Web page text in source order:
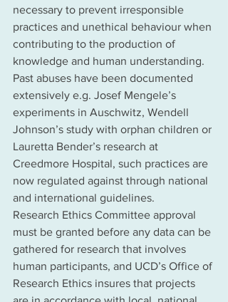
necessary to prevent irresponsible
practices and unethical behaviour when
contributing to the production of
knowledge and human understanding.
Past abuses have been documented
extensively e.g. Josef Mengele’s
experiments in Auschwitz, Wendell
Johnson’s study with orphan children or
Lauretta Bender’s research at
Creedmore Hospital, such practices are
now regulated against through national
and international guidelines.
Research Ethics Committee approval
must be granted before any data can be
gathered for research that involves
human participants, and UCD’s Office of
Research Ethics insures that projects